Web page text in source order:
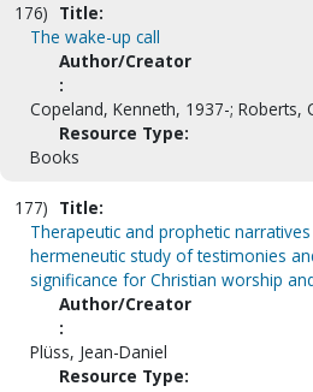
176) Title:
The wake-up call
Author/Creator
:
Copeland, Kenneth, 1937-; Roberts,
Resource Type:
Books
177) Title:
Therapeutic and prophetic
hermeneutic study of testimonies
significance for Christian worship
Author/Creator
:
Plüss, Jean-Daniel
Resource Type: